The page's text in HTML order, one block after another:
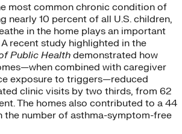
most common chronic condition of
nearly 10 percent of all U.S. children,
in the home plays an important
recent study highlighted in the
Public Health demonstrated how
combined with caregiver
exposure to triggers—reduced
clinic visits by two thirds, from 62
The homes also contributed to a 44
the number of asthma-symptom-free